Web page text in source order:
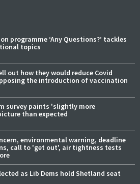
programme ‘Any Questions?’ tackles
topics
out how they would reduce Covid
the introduction of vaccination
survey paints 'slightly more
than expected
environmental warning, deadline
call to 'get out', air tightness tests
as Lib Dems hold Shetland seat